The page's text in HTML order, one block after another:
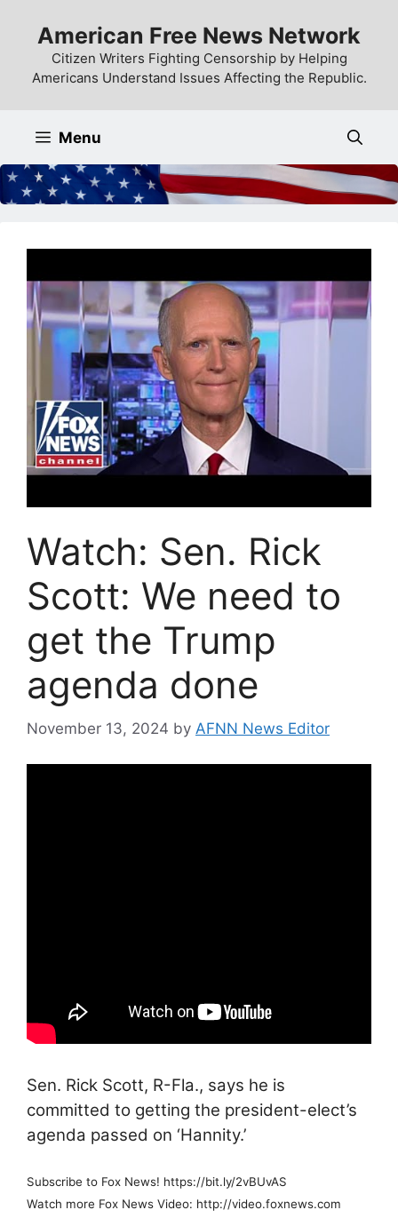
content
American Free News Network
Citizen Writers Fighting Censorship by Helping
Americans Understand Issues Affecting the Republic.
Menu
Watch: Sen. Rick
Scott: We need to
get the Trump
agenda done
November 13, 2024 by AFNN News Editor
Sen. Rick Scott, R-Fla., says he is
committed to getting the president-elect’s
agenda passed on ‘Hannity.’
Subscribe to Fox News! https://bit.ly/2vBUvAS
Watch more Fox News Video: http://video.foxnews.com